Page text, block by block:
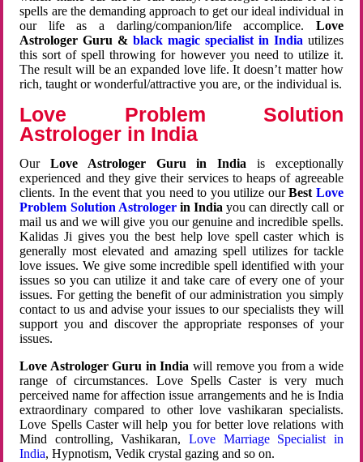
spells are the demanding approach to get our ideal individual in
our life as a darling/companion/life accomplice. Love
Astrologer Guru &black magic specialist in India utilizes
this sort of spell throwing for however you need to utilize it.
The result will be an expanded love life. It doesn’t matter how
rich, taught or wonderful/attractive you are, or the individual is.
Love Problem Solution
Astrologer in India
OurLove Astrologer Guru in India is exceptionally
experienced and they give their services to heaps of agreeable
clients. In the event that you need to you utilize ourBest Love
Problem Solution Astrologerin Indiayou can directly call or
mail us and we will give you our genuine and incredible spells.
Kalidas Ji gives you the best help love spell caster which is
generally most elevated and amazing spell utilizes for tackle
love issues. We give some incredible spell identified with your
issues so you can utilize it and take care of every one of your
issues. For getting the benefit of our administration you simply
contact to us and advise your issues to our specialists they will
support you and discover the appropriate responses of your
issues.
Love Astrologer Guru in India will remove you from a wide
range of circumstances. Love Spells Caster is very much
perceived name for affection issue arrangements and he is India
extraordinary compared to other love vashikaran specialists.
Love Spells Caster will help you for better love relations with
Mind controlling, Vashikaran, Love Marriage Specialist in
India, Hypnotism, Vedik crystal gazing and so on.